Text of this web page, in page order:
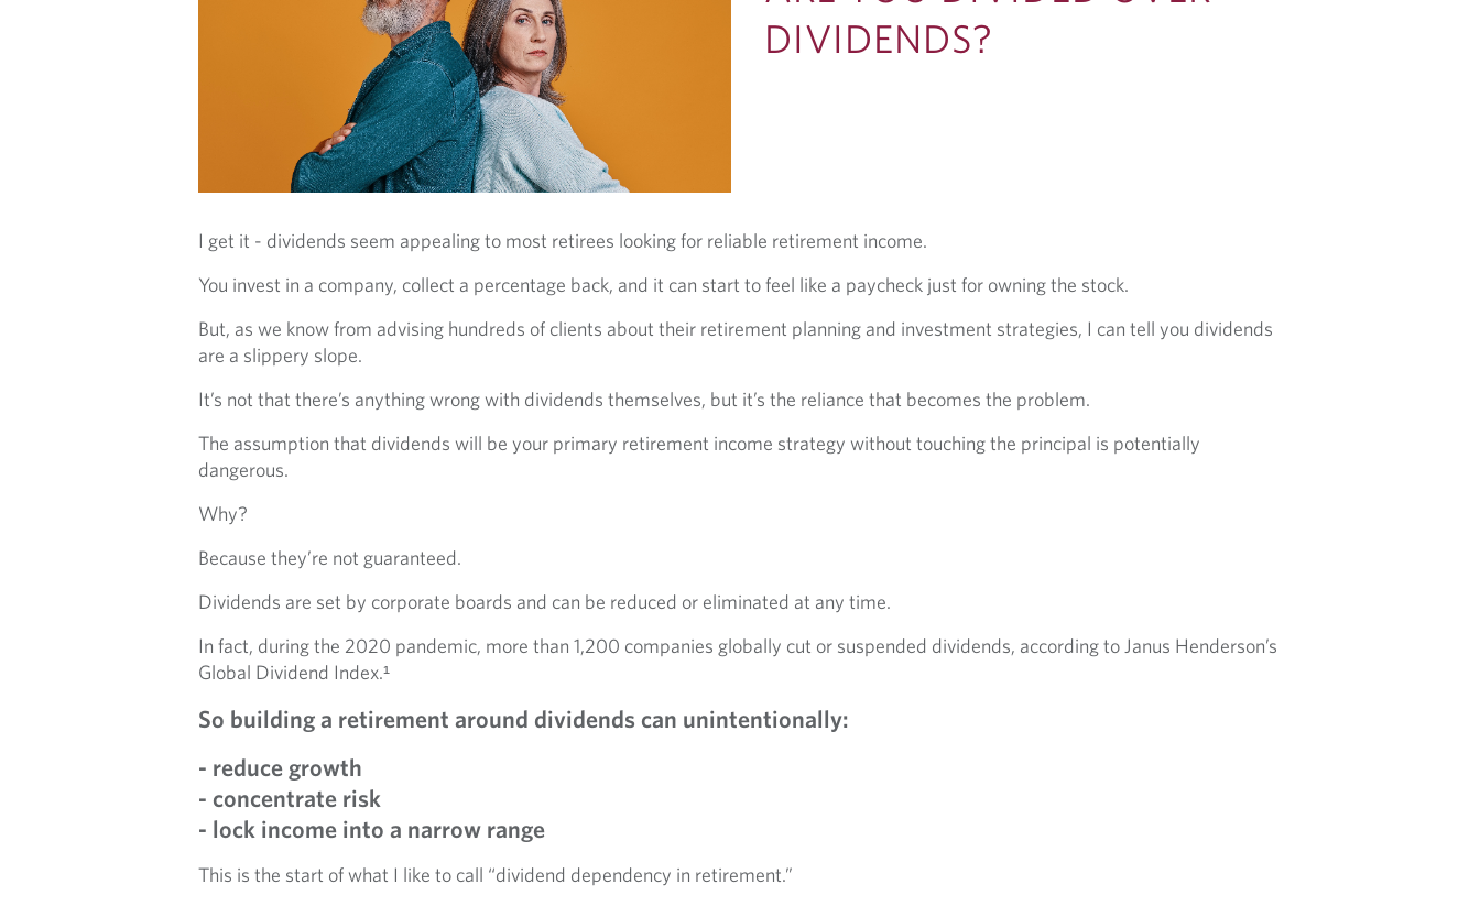
DIVIDENDS?
I get it - dividends seem appealing to most retirees looking for reliable retirement income.
You invest in a company, collect a percentage back, and it can start to feel like a paycheck just for owning the stock.
But, as we know from advising hundreds of clients about their retirement planning and investment strategies, I can tell you dividends
are a slippery slope.
It’s not that there’s anything wrong with dividends themselves, but it’s the reliance that becomes the problem.
The assumption that dividends will be your primary retirement income strategy without touching the principal is potentially
dangerous.
Why?
Because they’re not guaranteed.
Dividends are set by corporate boards and can be reduced or eliminated at any time.
In fact, during the 2020 pandemic, more than 1,200 companies globally cut or suspended dividends, according to Janus Henderson’s
Global Dividend Index.¹
So building a retirement around dividends can unintentionally:
- reduce growth
- concentrate risk
- lock income into a narrow range
This is the start of what I like to call “dividend dependency in retirement.”